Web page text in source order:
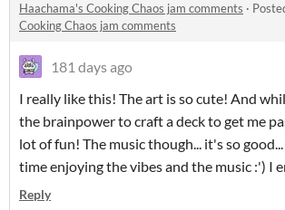
Haachama's Cooking Chaos jam comments ·
Cooking Chaos jam comments
181 days ago
I really like this! The art is so cute! And
the brainpower to craft a deck to get me
lot of fun! The music though... it's so
time enjoying the vibes and the music :') I
Reply